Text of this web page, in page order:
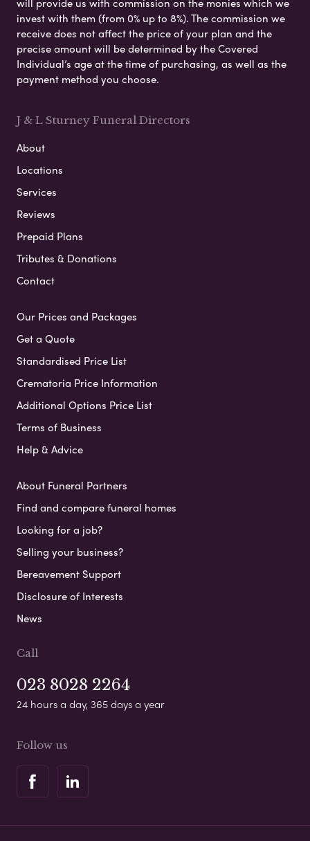
invest with them (from 0% up to 8%). The commission we
receive does not affect the price of your plan and the
precise amount will be determined by the Covered
Individual’s age at the time of purchasing, as well as the
payment method you choose.
J & L Sturney Funeral Directors
About
Locations
Services
Reviews
Prepaid Plans
Tributes & Donations
Contact
Our Prices and Packages
Get a Quote
Standardised Price List
Crematoria Price Information
Additional Options Price List
Terms of Business
Help & Advice
About Funeral Partners
Find and compare funeral homes
Looking for a job?
Selling your business?
Bereavement Support
Disclosure of Interests
News
Call
023 8028 2264
24 hours a day, 365 days a year
Follow us